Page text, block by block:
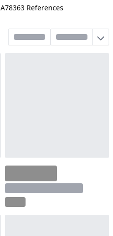
A78363 References
Sort